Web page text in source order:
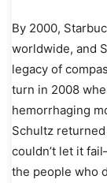
By 2000,
worldwide, and
legacy of
turn in 2008
hemorrhaging
Schultz returned
couldn’t let it
the people who